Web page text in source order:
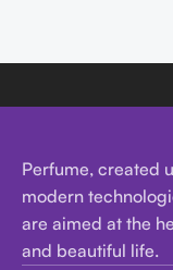
Perfume, created
modern
are aimed at the
and beautiful life.